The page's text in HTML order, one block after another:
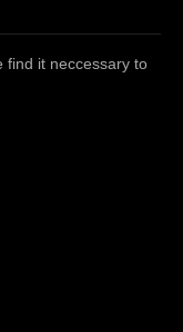
find it neccessary to